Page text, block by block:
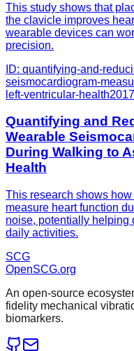
This study shows that
the clavicle improves
wearable devices can
precision.
ID: quantifying-and-
seismocardiogram-
left-ventricular-health2017
Quantifying and
Wearable
During Walking to
Health
This research shows
measure heart function
noise, potentially helping
daily activities.
SCG
OpenSCG.org
An open-source
fidelity mechanical
biomarkers.